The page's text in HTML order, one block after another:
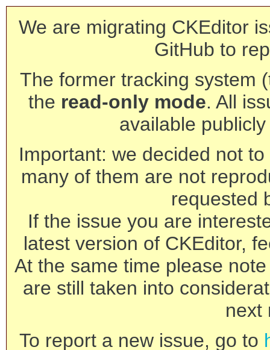
We are migrating CKEditor
GitHub to
The former tracking system
the read-only mode. All
available
Important: we decided not
many of them are not
requested
If the issue you are
latest version of CKEditor,
At the same time please
are still taken into
next
To report a new issue, go to